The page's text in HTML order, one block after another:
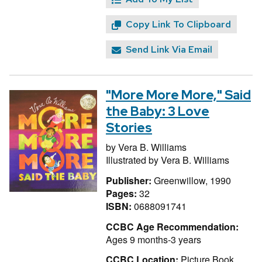
Copy Link To Clipboard
Send Link Via Email
"More More More," Said
the Baby: 3 Love
Stories
byVera B. Williams
Illustrated byVera B. Williams
Publisher: Greenwillow, 1990
Pages: 32
ISBN: 0688091741
CCBC Age Recommendation:
Ages 9 months-3 years